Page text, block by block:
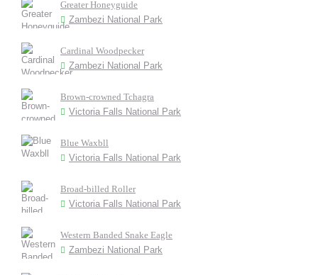
Greater Honeyguide
Zambezi National Park
Cardinal Woodpecker
Zambezi National Park
Brown-crowned Tchagra
Victoria Falls National Park
Blue Waxbll
Victoria Falls National Park
Broad-billed Roller
Victoria Falls National Park
Western Banded Snake Eagle
Zambezi National Park